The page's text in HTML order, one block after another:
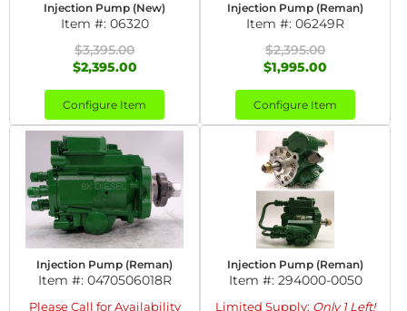
Injection Pump (New)
Item #: 06320
$3,395.00
$2,395.00
Configure Item
Injection Pump (Reman)
Item #: 06249R
$2,395.00
$1,995.00
Configure Item
Injection Pump (Reman)
Item #: 0470506018R
Please Call for Availability
Injection Pump (Reman)
Item #: 294000-0050
Limited Supply: Only 1 Left!